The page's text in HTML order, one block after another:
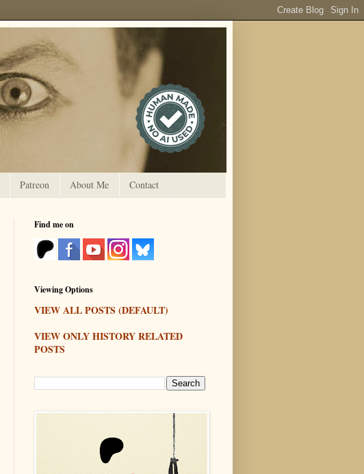
Patreon About Me Contact
Find me on
Viewing Options
VIEW ALL POSTS (DEFAULT)
VIEW ONLY HISTORY RELATED
POSTS